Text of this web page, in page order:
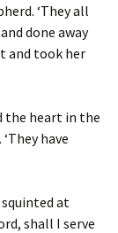
‘They all
done away
and took her
the heart in the
have
squinted at
shall I serve